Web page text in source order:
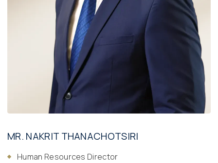
MR. NAKRIT THANACHOTSIRI
Human Resources Director